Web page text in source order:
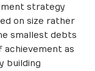
strategy
on size rather
smallest debts
achievement as
building